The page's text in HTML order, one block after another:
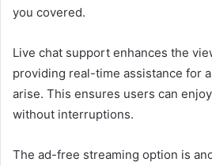
you covered.
Live chat support enhances the
providing real-time assistance for
arise. This ensures users can
without interruptions.
The ad-free streaming option is